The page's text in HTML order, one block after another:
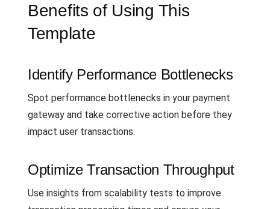
Benefits of Using This
Template
Identify Performance Bottlenecks
Spot performance bottlenecks in your payment
gateway and take corrective action before they
impact user transactions.
Optimize Transaction Throughput
Use insights from scalability tests to improve